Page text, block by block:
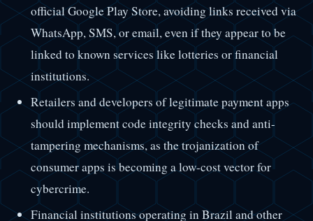
official Google Play Store, avoiding links received via
WhatsApp, SMS, or email, even if they appear to be
linked to known services like lotteries or financial
institutions.
Retailers and developers of legitimate payment apps
should implement code integrity checks and anti-
tampering mechanisms, as the trojanization of
consumer apps is becoming a low-cost vector for
cybercrime.
Financial institutions operating in Brazil and other